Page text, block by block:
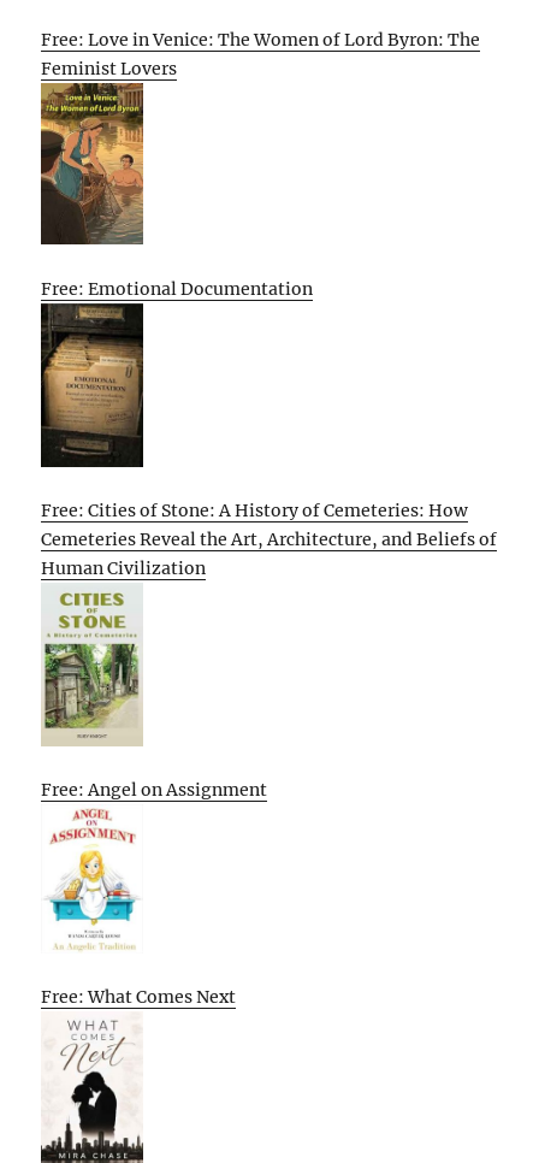
Free: Love in Venice: The Women of Lord Byron: The
Feminist Lovers
Free: Emotional Documentation
Free: Cities of Stone: A History of Cemeteries: How
Cemeteries Reveal the Art, Architecture, and Beliefs of
Human Civilization
Free: Angel on Assignment
Free: What Comes Next